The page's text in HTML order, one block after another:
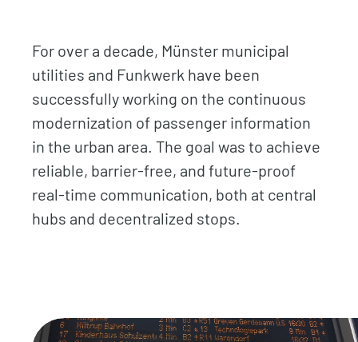
For over a decade, Münster municipal
utilities and Funkwerk have been
successfully working on the continuous
modernization of passenger information
in the urban area. The goal was to achieve
reliable, barrier-free, and future-proof
real-time communication, both at central
hubs and decentralized stops.
.